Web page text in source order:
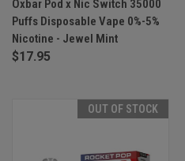
Oxbar Pod x Nic Switch 35000
Puffs Disposable Vape 0%-5%
Nicotine - Jewel Mint
$17.95
OUT OF STOCK